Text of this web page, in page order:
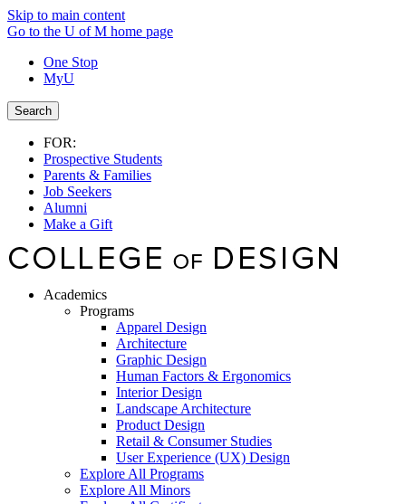
Skip to main content
Go to the U of M home page
One Stop
MyU
Search
FOR:
Prospective Students
Parents & Families
Job Seekers
Alumni
Make a Gift
Academics
Programs
Apparel Design
Architecture
Graphic Design
Human Factors & Ergonomics
Interior Design
Landscape Architecture
Product Design
Retail & Consumer Studies
User Experience (UX) Design
Explore All Programs
Explore All Minors